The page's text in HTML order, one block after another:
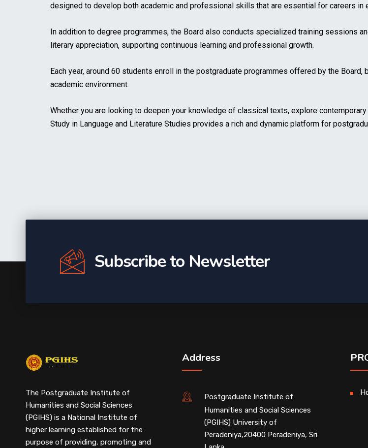
designed to develop both academic and professional skills that are essential for careers in
In addition to degree programmes, the Board also conducts specialized training sessions
literary appreciation, supporting continuous learning and professional growth.
Each year, around 60 students enroll in the postgraduate programmes offered by the
academic environment.
Whether you are looking to deepen your knowledge of classical texts, explore
Study in Language and Literature Studies provides a rich and dynamic platform for
Subscribe to Newsletter
The Postgraduate Institute of
Humanities and Social Sciences
(PGIHS) is a National Institute of
higher learning established for the
purpose of providing, promoting and
Address
Postgraduate Institute of
Humanities and Social Sciences
(PGIHS) University of
Peradeniya,20400 Peradeniya, Sri